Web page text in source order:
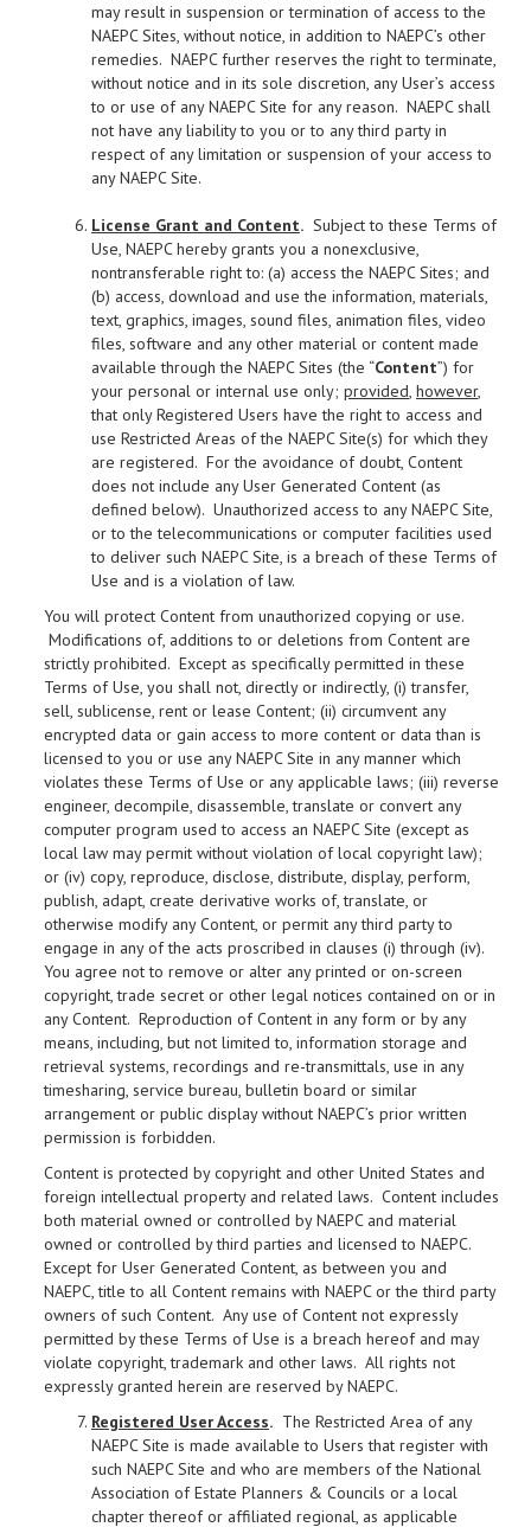
may result in suspension or termination of access to the
NAEPC Sites, without notice, in addition to NAEPC’s other
remedies. NAEPC further reserves the right to terminate,
without notice and in its sole discretion, any User’s access
to or use of any NAEPC Site for any reason. NAEPC shall
not have any liability to you or to any third party in
respect of any limitation or suspension of your access to
any NAEPC Site.
License Grant and Content. Subject to these Terms of
Use, NAEPC hereby grants you a nonexclusive,
nontransferable right to: (a) access the NAEPC Sites; and
(b) access, download and use the information, materials,
text, graphics, images, sound files, animation files, video
files, software and any other material or content made
available through the NAEPC Sites (the “Content”) for
your personal or internal use only; provided, however,
that only Registered Users have the right to access and
use Restricted Areas of the NAEPC Site(s) for which they
are registered. For the avoidance of doubt, Content
does not include any User Generated Content (as
defined below). Unauthorized access to any NAEPC Site,
or to the telecommunications or computer facilities used
to deliver such NAEPC Site, is a breach of these Terms of
Use and is a violation of law.
You will protect Content from unauthorized copying or use.
Modifications of, additions to or deletions from Content are
strictly prohibited. Except as specifically permitted in these
Terms of Use, you shall not, directly or indirectly, (i) transfer,
sell, sublicense, rent or lease Content; (ii) circumvent any
encrypted data or gain access to more content or data than is
licensed to you or use any NAEPC Site in any manner which
violates these Terms of Use or any applicable laws; (iii) reverse
engineer, decompile, disassemble, translate or convert any
computer program used to access an NAEPC Site (except as
local law may permit without violation of local copyright law);
or (iv) copy, reproduce, disclose, distribute, display, perform,
publish, adapt, create derivative works of, translate, or
otherwise modify any Content, or permit any third party to
engage in any of the acts proscribed in clauses (i) through (iv).
You agree not to remove or alter any printed or on-screen
copyright, trade secret or other legal notices contained on or in
any Content. Reproduction of Content in any form or by any
means, including, but not limited to, information storage and
retrieval systems, recordings and re-transmittals, use in any
timesharing, service bureau, bulletin board or similar
arrangement or public display without NAEPC’s prior written
permission is forbidden.
Content is protected by copyright and other United States and
foreign intellectual property and related laws. Content includes
both material owned or controlled by NAEPC and material
owned or controlled by third parties and licensed to NAEPC.
Except for User Generated Content, as between you and
NAEPC, title to all Content remains with NAEPC or the third party
owners of such Content. Any use of Content not expressly
permitted by these Terms of Use is a breach hereof and may
violate copyright, trademark and other laws. All rights not
expressly granted herein are reserved by NAEPC.
Registered User Access. The Restricted Area of any
NAEPC Site is made available to Users that register with
such NAEPC Site and who are members of the National
Association of Estate Planners & Councils or a local
chapter thereof or affiliated regional, as applicable